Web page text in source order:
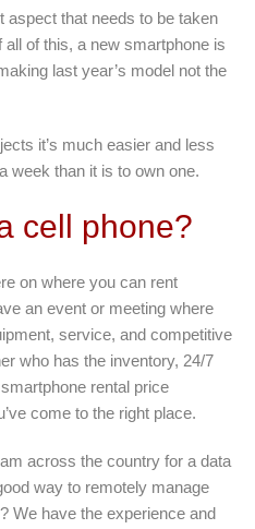
aspect that needs to be taken
of this, a new smartphone is
last year’s model not the
it’s much easier and less
week than it is to own one.
cell phone?
on where you can rent
an event or meeting where
service, and competitive
who has the inventory, 24/7
rental price
come to the right place.
across the country for a data
way to remotely manage
? We have the experience and